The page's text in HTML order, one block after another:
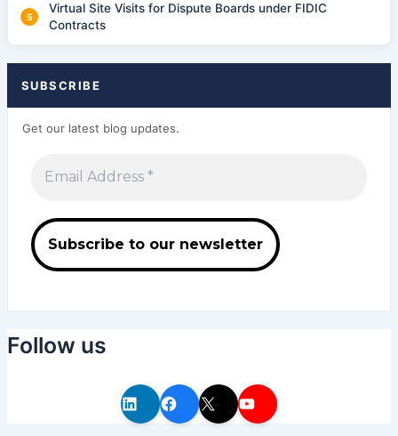
Virtual Site Visits for Dispute Boards under FIDIC
Contracts
SUBSCRIBE
Get our latest blog updates.
Follow us